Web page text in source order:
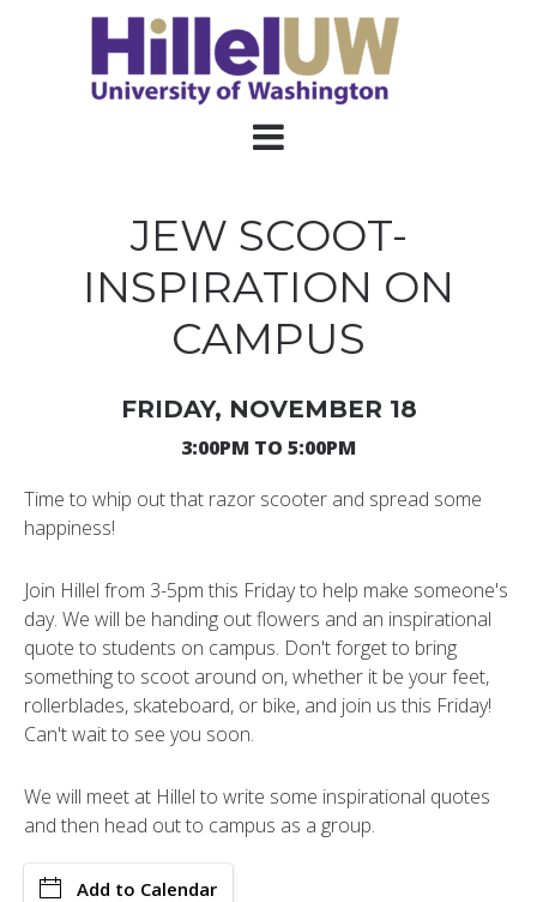
JEW SCOOT-
INSPIRATION ON
CAMPUS
FRIDAY, NOVEMBER 18
3:00PM TO 5:00PM
Time to whip out that razor scooter and spread some
happiness!
Join Hillel from 3-5pm this Friday to help make someone's
day. We will be handing out flowers and an inspirational
quote to students on campus. Don't forget to bring
something to scoot around on, whether it be your feet,
rollerblades, skateboard, or bike, and join us this Friday!
Can't wait to see you soon.
We will meet at Hillel to write some inspirational quotes
and then head out to campus as a group.
Add to Calendar